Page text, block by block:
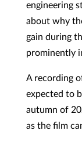
engineering
about why
gain during
prominently
A recording
expected to
autumn of
as the film